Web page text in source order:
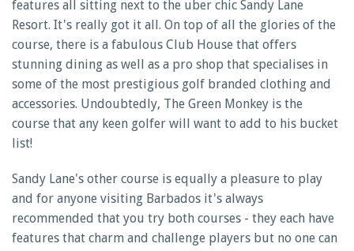
features all sitting next to the uber chic Sandy Lane
Resort. It's really got it all. On top of all the glories of the
course, there is a fabulous Club House that offers
stunning dining as well as a pro shop that specialises in
some of the most prestigious golf branded clothing and
accessories. Undoubtedly, The Green Monkey is the
course that any keen golfer will want to add to his bucket
list!
Sandy Lane's other course is equally a pleasure to play
and for anyone visiting Barbados it's always
recommended that you try both courses - they each have
features that charm and challenge players but no one can